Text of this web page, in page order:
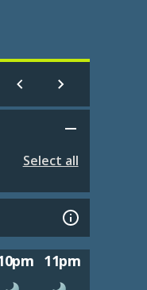
Select all
11pm